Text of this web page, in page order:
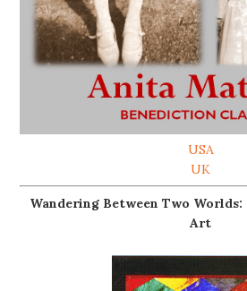
USA
UK
Wandering Between Two Worlds:
Art